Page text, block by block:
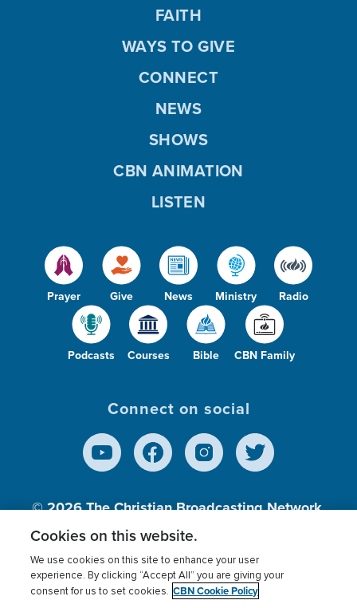
Prayer Give News Ministry Radio
Podcasts Courses Bible CBN Family
FAITH
WAYS TO GIVE
CONNECT
NEWS
SHOWS
CBN ANIMATION
LISTEN
Connect on social
© 2026The Christian Broadcasting Network,
Inc., A nonprofit 501 (c)(3) Charitable
Organization.
Terms of use Privacy Policy
Donor Privacy
Cookies on this website.
We use cookies on this site to enhance your user
experience. By clicking “Accept All” you are giving your
consent for us to set cookies. CBN Cookie Policy